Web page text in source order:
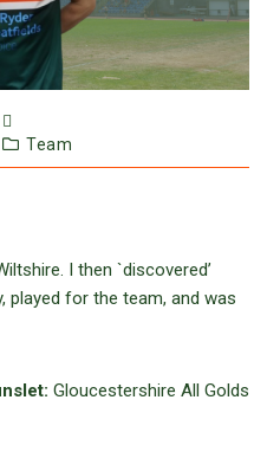
Team
I then `discovered’
played for the team, and was
Gloucestershire All Golds